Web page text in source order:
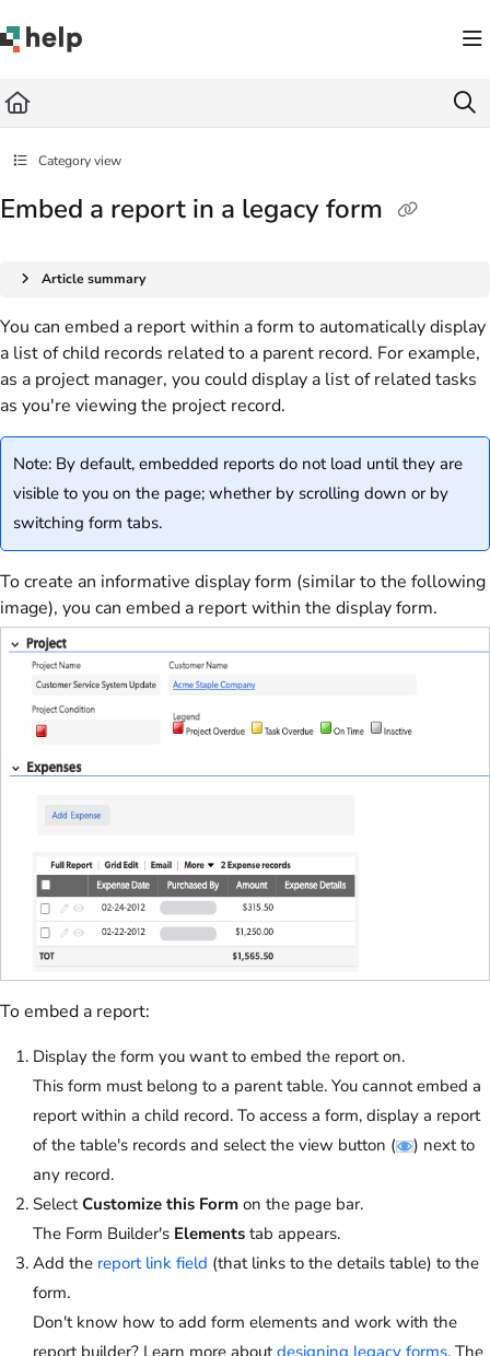
Fetch the complete documentation index at: https://help.quickbase.com/llms.txt
Category view
Embed a report in a legacy form
Article summary
You can embed a report within a form to automatically display
a list of child records related to a parent record. For example,
as a project manager, you could display a list of related tasks
as you're viewing the project record.
Note: By default, embedded reports do not load until they are
visible to you on the page; whether by scrolling down or by
switching form tabs.
To create an informative display form (similar to the following
image), you can embed a report within the display form.
To embed a report:
Display the form you want to embed the report on.
This form must belong to a parent table. You cannot embed a
report within a child record. To access a form, display a report
of the table's records and select the view button (
) next to
any record.
SelectCustomize this Form on the page bar.
The Form Builder's Elements tab appears.
Add the report link field (that links to the details table) to the
form.
Don't know how to add form elements and work with the